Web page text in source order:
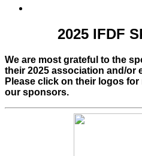
2025 IFDF
We are most grateful to the
their 2025 association and/or
Please click on their logos
our sponsors.